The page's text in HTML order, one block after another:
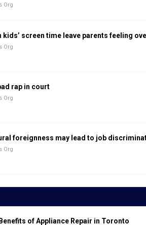
Org
kids’ screen time leave parents feeling
Org
rap in court
Org
foreignness may lead to job
Org
of Appliance Repair in Toronto